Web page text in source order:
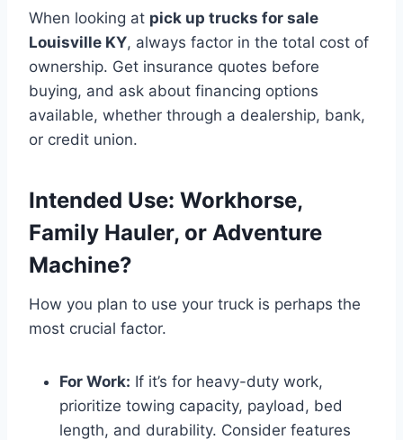
When looking at pick up trucks for sale
Louisville KY, always factor in the total cost of
ownership. Get insurance quotes before
buying, and ask about financing options
available, whether through a dealership, bank,
or credit union.
Intended Use: Workhorse,
Family Hauler, or Adventure
Machine?
How you plan to use your truck is perhaps the
most crucial factor.
For Work: If it’s for heavy-duty work,
prioritize towing capacity, payload, bed
length, and durability. Consider features